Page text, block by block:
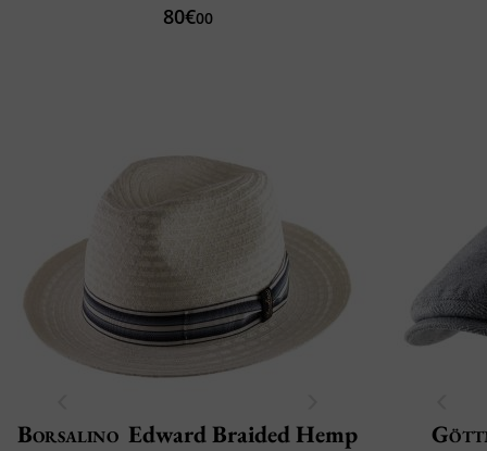
80€00
Borsalino Edward Braided Hemp